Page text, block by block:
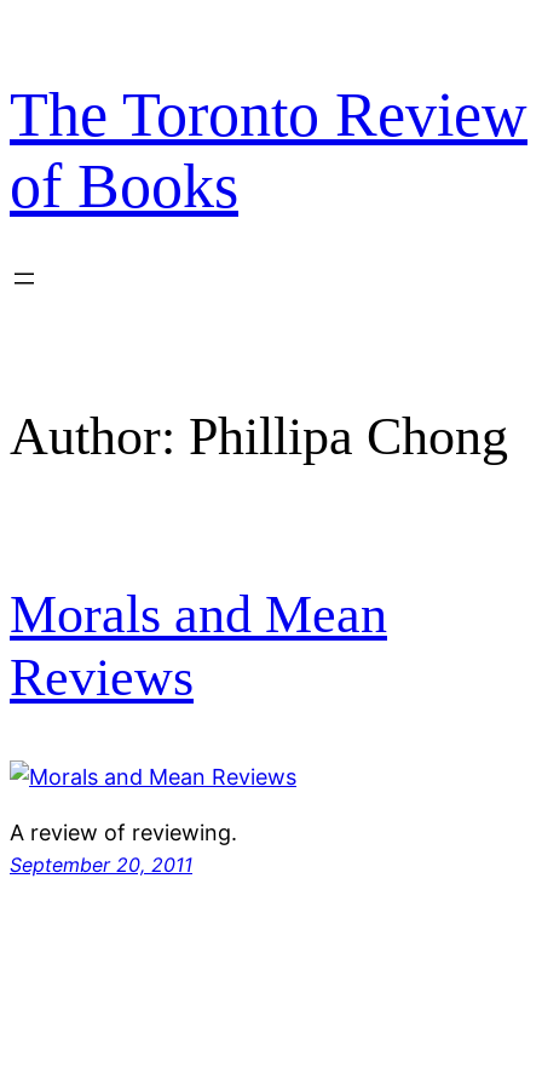
content
The Toronto Review
of Books
Author: Phillipa Chong
Morals and Mean
Reviews
A review of reviewing.
September 20, 2011